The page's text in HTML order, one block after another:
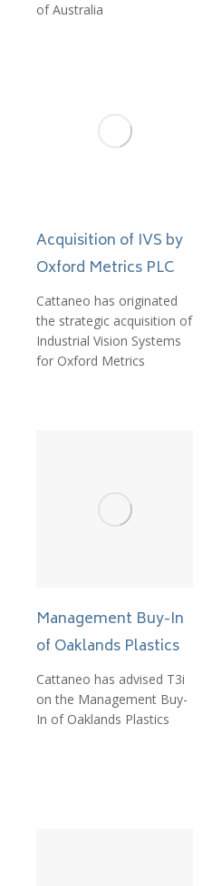
of Australia
Acquisition of IVS by
Oxford Metrics PLC
Cattaneo has originated
the strategic acquisition of
Industrial Vision Systems
for Oxford Metrics
Management Buy-In
of Oaklands Plastics
Cattaneo has advised T3i
on the Management Buy-
In of Oaklands Plastics